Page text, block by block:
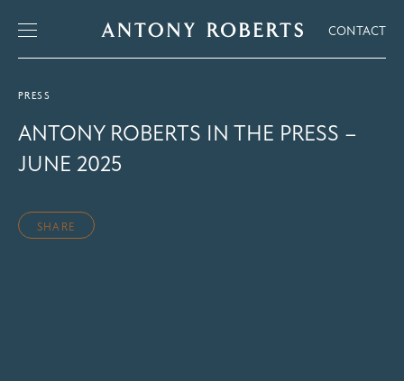
CONTACT
PRESS
ANTONY ROBERTS IN THE PRESS –
JUNE 2025
SHARE